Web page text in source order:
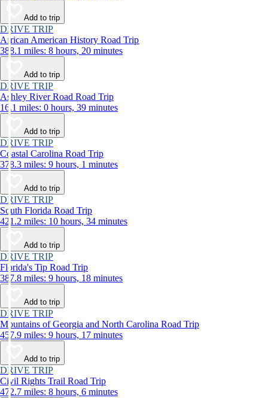
Add to trip
DRIVE TRIP
African American History Road Trip
388.1 miles: 8 hours, 20 minutes
Add to trip
DRIVE TRIP
Ashley River Road Road Trip
16.1 miles: 0 hours, 39 minutes
Add to trip
DRIVE TRIP
Coastal Carolina Road Trip
378.3 miles: 9 hours, 1 minutes
Add to trip
DRIVE TRIP
South Florida Road Trip
421.2 miles: 10 hours, 34 minutes
Add to trip
DRIVE TRIP
Florida's Tip Road Trip
387.8 miles: 9 hours, 18 minutes
Add to trip
DRIVE TRIP
Mountains of Georgia and North Carolina Road Trip
457.9 miles: 9 hours, 17 minutes
Add to trip
DRIVE TRIP
Civil Rights Trail Road Trip
472.7 miles: 8 hours, 6 minutes